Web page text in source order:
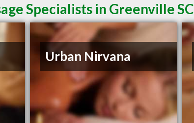
Specialists in Greenville SC
Urban Nirvana